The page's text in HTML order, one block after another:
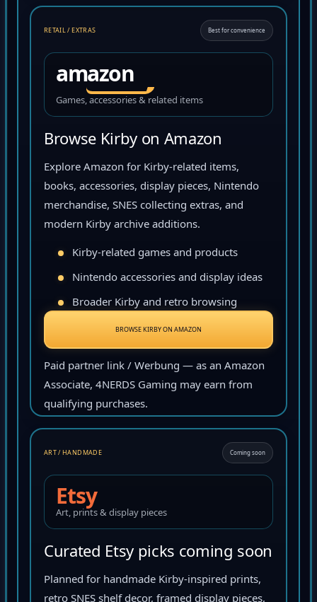
RETAIL / EXTRAS Best for convenience
amazon
Games, accessories & related items
Browse Kirby on Amazon
Explore Amazon for Kirby-related items,
books, accessories, display pieces, Nintendo
merchandise, SNES collecting extras, and
modern Kirby archive additions.
Kirby-related games and products
Nintendo accessories and display ideas
Broader Kirby and retro browsing
BROWSE KIRBY ON AMAZON
Paid partner link / Werbung — as an Amazon
Associate, 4NERDS Gaming may earn from
qualifying purchases.
ART / HANDMADE Coming soon
Etsy
Art, prints & display pieces
Curated Etsy picks coming soon
Planned for handmade Kirby-inspired prints,